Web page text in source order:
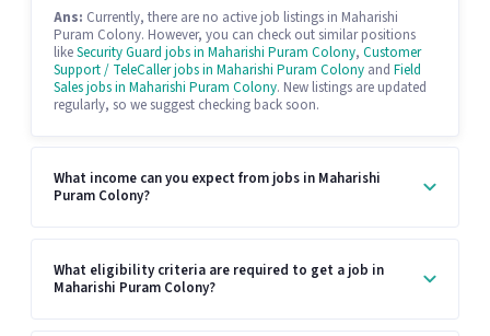
Ans: Currently, there are no active job listings in Maharishi
Puram Colony. However, you can check out similar positions
likeSecurity Guard jobs in Maharishi Puram Colony, Customer
Support / TeleCaller jobs in Maharishi Puram Colony and Field
Sales jobs in Maharishi Puram Colony. New listings are updated
regularly, so we suggest checking back soon.
What income can you expect from jobs in Maharishi
Puram Colony?
What eligibility criteria are required to get a job in
Maharishi Puram Colony?